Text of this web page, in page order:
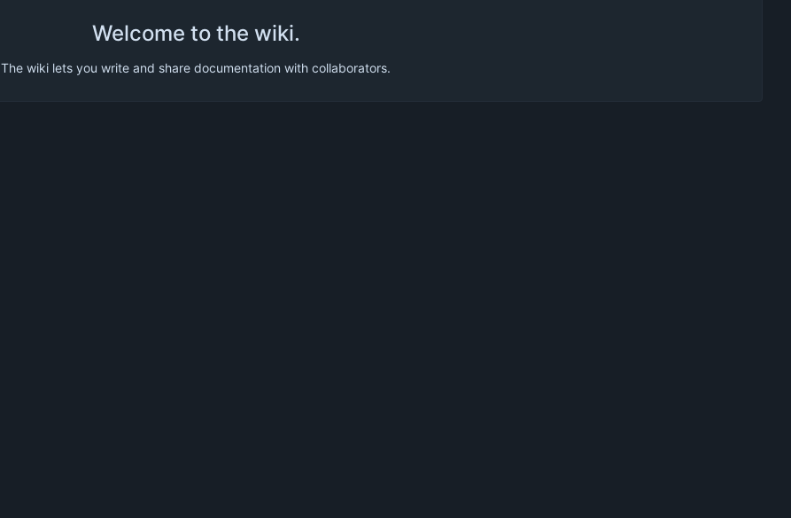
Welcome to the wiki.
The wiki lets you write and share documentation with collaborators.